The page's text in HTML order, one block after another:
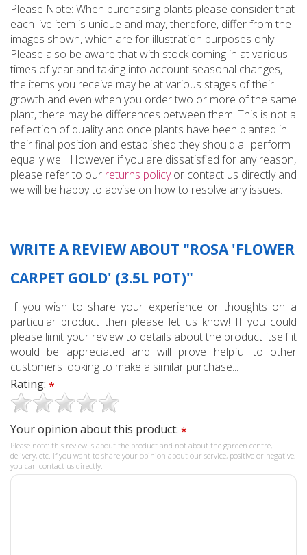
Please Note: When purchasing plants please consider that
each live item is unique and may, therefore, differ from the
images shown, which are for illustration purposes only.
Please also be aware that with stock coming in at various
times of year and taking into account seasonal changes,
the items you receive may be at various stages of their
growth and even when you order two or more of the same
plant, there may be differences between them. This is not a
reflection of quality and once plants have been planted in
their final position and established they should all perform
equally well. However if you are dissatisfied for any reason,
please refer to our returns policyor contact us directly and
we will be happy to advise on how to resolve any issues.
WRITE A REVIEW ABOUT "ROSA 'FLOWER
CARPET GOLD' (3.5L POT)"
If you wish to share your experience or thoughts on a
particular product then please let us know! If you could
please limit your review to details about the product itself it
would be appreciated and will prove helpful to other
customers looking to make a similar purchase...
Rating: *
Your opinion about this product: *
Please note: this review is about the product and not about the garden centre,
delivery, etc. If you want to share your opinion about our service, positive or negative,
you can contact us directly.